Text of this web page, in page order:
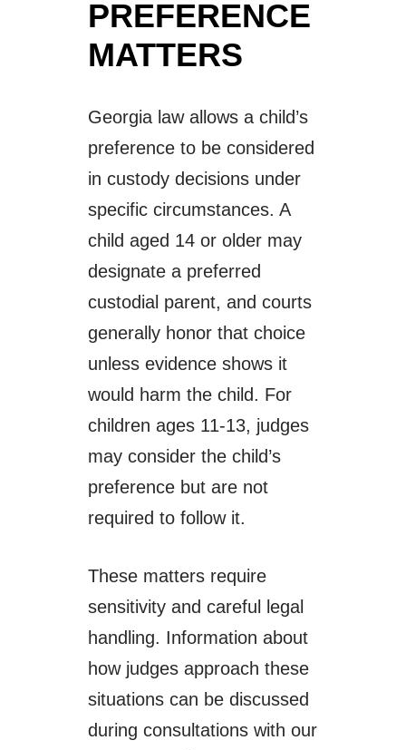
PREFERENCE
MATTERS
Georgia law allows a child’s
preference to be considered
in custody decisions under
specific circumstances. A
child aged 14 or older may
designate a preferred
custodial parent, and courts
generally honor that choice
unless evidence shows it
would harm the child. For
children ages 11-13, judges
may consider the child’s
preference but are not
required to follow it.
These matters require
sensitivity and careful legal
handling. Information about
how judges approach these
situations can be discussed
during consultations with our